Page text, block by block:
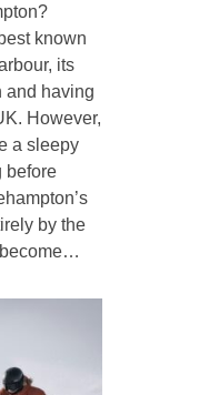
known
its
and having
However,
a sleepy
before
by the